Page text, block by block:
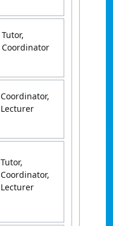
Tutor,
Coordinator
Coordinator,
Lecturer
Tutor,
Coordinator,
Lecturer